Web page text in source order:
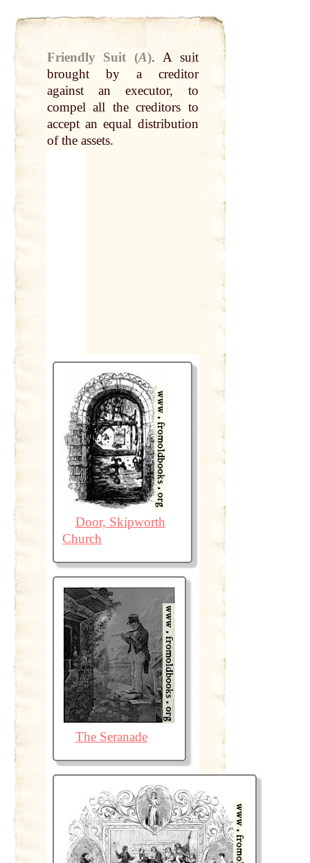
Friendly Suit (A). A suit
brought bya creditor
against an executor, to
compelall the creditors to
accept an equal distribution
of the assets.
Door, Skipworth
Church
The Seranade